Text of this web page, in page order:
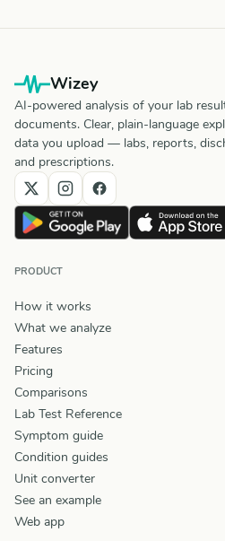
Wizey
AI-powered analysis of your lab
documents. Clear, plain-language
data you upload — labs, reports,
and prescriptions.
PRODUCT
How it works
What we analyze
Features
Pricing
Comparisons
Lab Test Reference
Symptom guide
Condition guides
Unit converter
See an example
Web app